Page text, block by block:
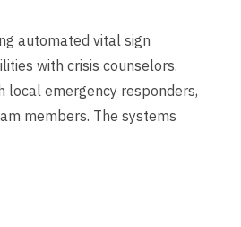
automated vital sign
with crisis counselors.
emergency responders,
members. The systems